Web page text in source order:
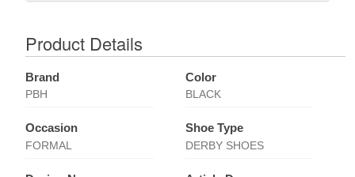
Product Details
Brand
PBH
Color
BLACK
Occasion
FORMAL
Shoe Type
DERBY SHOES